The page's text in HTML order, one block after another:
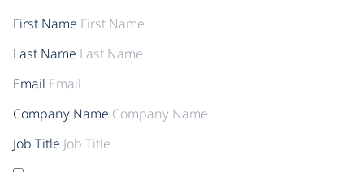
First Name
Last Name
Email
Company Name
Job Title